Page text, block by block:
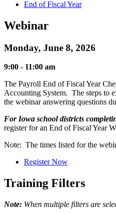
End of Fiscal Year
Webinar
Monday, June 8, 2026
9:00 - 11:00 am
The Payroll End of Fiscal Year
Accounting System. The steps to
the webinar answering questions
For Iowa school districts
register for an End of Fiscal Year
Note: The times listed for the
Register Now
Training Filters
Note: When multiple filters are